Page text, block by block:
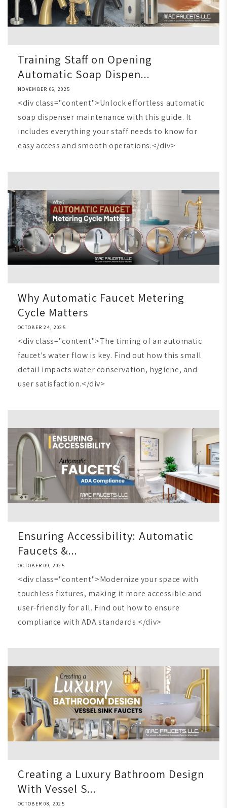
Training Staff on Opening
Automatic Soap Dispen...
NOVEMBER 06, 2025
<div class="content">Unlock effortless automatic
soap dispenser maintenance with this guide. It
includes everything your staff needs to know for
easy access and smooth operations.</div>
Why Automatic Faucet Metering
Cycle Matters
OCTOBER 24, 2025
<div class="content">The timing of an automatic
faucet's water flow is key. Find out how this small
detail impacts water conservation, hygiene, and
user satisfaction.</div>
Ensuring Accessibility: Automatic
Faucets &...
OCTOBER 09, 2025
<div class="content">Modernize your space with
touchless fixtures, making it more accessible and
user-friendly for all. Find out how to ensure
compliance with ADA standards.</div>
Creating a Luxury Bathroom Design
With Vessel S...
OCTOBER 08, 2025